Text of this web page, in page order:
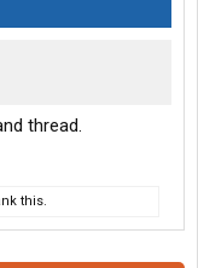
thread.
this.